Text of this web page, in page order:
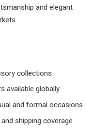
and elegant
collections
available globally
and formal occasions
shipping coverage